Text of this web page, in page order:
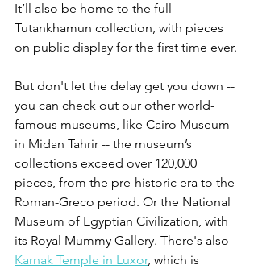
It’ll also be home to the full
Tutankhamun collection, with pieces
on public display for the first time ever.
But don't let the delay get you down --
you can check out our other world-
famous museums, like Cairo Museum
in Midan Tahrir -- the museum’s
collections exceed over 120,000
pieces, from the pre-historic era to the
Roman-Greco period. Or the National
Museum of Egyptian Civilization, with
its Royal Mummy Gallery. There's also
Karnak Temple in Luxor, which is